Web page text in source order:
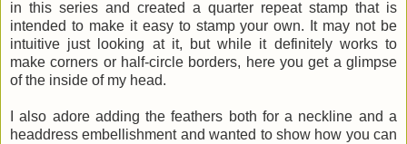
in this series and created a quarter repeat stamp that is
intended to make it easy to stamp your own. It may not be
intuitive just looking at it, but while it definitely works to
make corners or half-circle borders, here you get a glimpse
of the inside of my head.
I also adore adding the feathers both for a neckline and a
headdress embellishment and wanted to show how you can